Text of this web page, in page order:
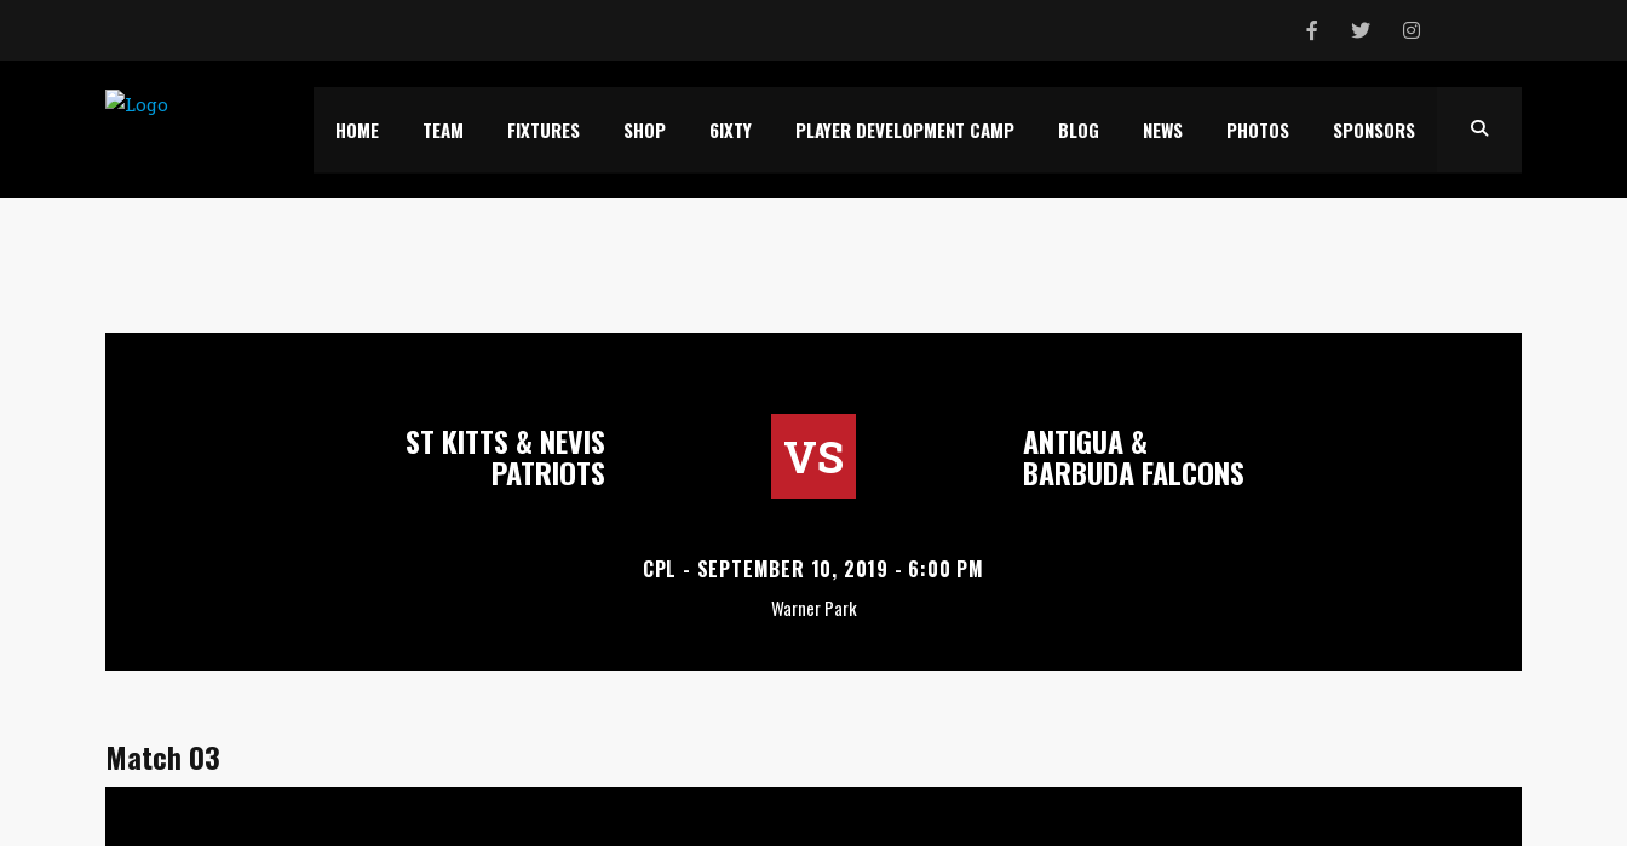
HOME TEAM FIXTURES SHOP 6IXTY PLAYER DEVELOPMENT CAMP BLOG NEWS PHOTOS SPONSORS
ST KITTS & NEVIS
PATRIOTS VS ANTIGUA &
BARBUDA FALCONS
CPL - SEPTEMBER 10, 2019 - 6:00 PM
Warner Park
Match 03